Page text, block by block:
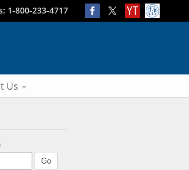
1-800-233-4717
Us